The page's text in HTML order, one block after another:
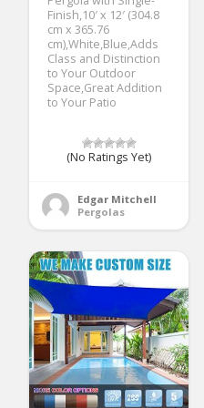
Finish,10′ x 12′ (304.8
cm x 365.76
cm),White,Blue,Adds
Class and Distinction
to Your Outdoor
Space,Great Addition
to Your Patio
(No Ratings Yet)
Edgar Mitchell
Pergolas